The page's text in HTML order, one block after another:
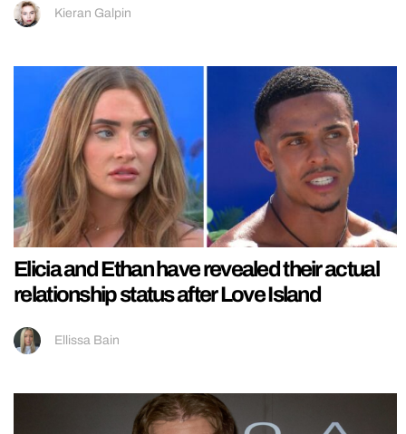
Kieran Galpin
Elicia and Ethan have revealed their actual
relationship status after Love Island
Ellissa Bain